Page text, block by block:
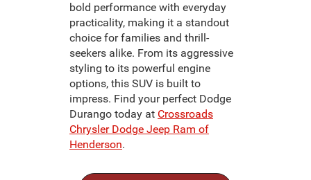
bold performance with everyday
practicality, making it a standout
choice for families and thrill-
seekers alike. From its aggressive
styling to its powerful engine
options, this SUV is built to
impress. Find your perfect Dodge
Durango today at Crossroads
Chrysler Dodge Jeep Ram of
Henderson.